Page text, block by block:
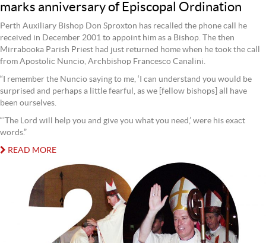
marks anniversary of Episcopal Ordination
Perth Auxiliary Bishop Don Sproxton has recalled the phone call he
received in December 2001 to appoint him as a Bishop. The then
Mirrabooka Parish Priest had just returned home when he took the call
from Apostolic Nuncio, Archbishop Francesco Canalini.
“I remember the Nuncio saying to me, ‘I can understand you would be
surprised and perhaps a little fearful, as we [fellow bishops] all have
been ourselves.
“’The Lord will help you and give you what you need,’ were his exact
words.”
READ MORE